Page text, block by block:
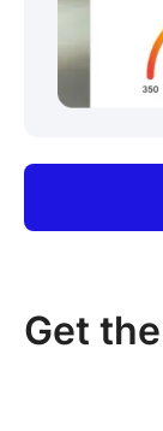
Get